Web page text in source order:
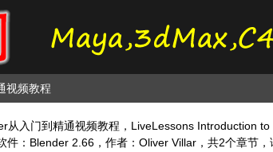
视频教程
入门到精通视频教程，LiveLessons Introduction
：Blender 2.66，作者：Oliver Villar，共2个章节，